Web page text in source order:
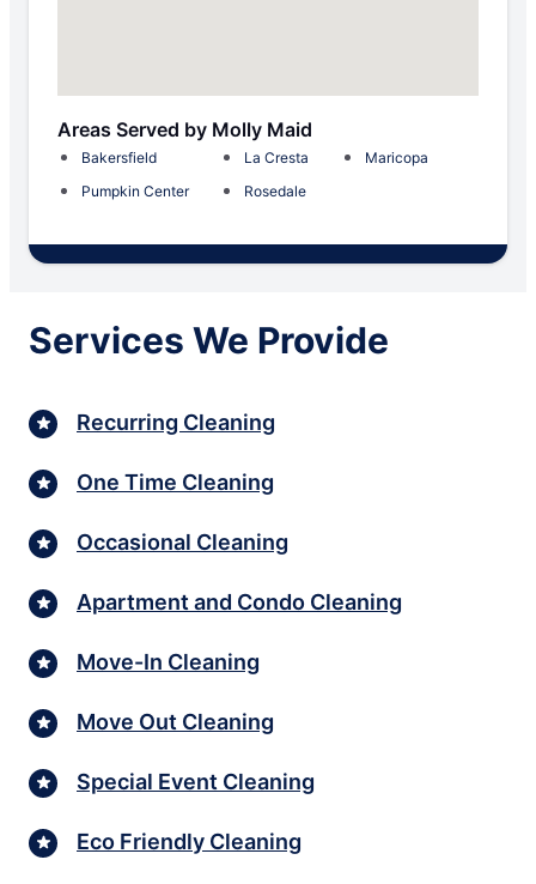
Areas Served by Molly Maid
Bakersfield La Cresta
Maricopa
Pumpkin Center
Rosedale
Services We Provide
Recurring Cleaning
One Time Cleaning
Occasional Cleaning
Apartment and Condo Cleaning
Move-In Cleaning
Move Out Cleaning
Special Event Cleaning
Eco Friendly Cleaning